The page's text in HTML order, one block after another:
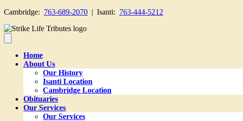
Cambridge: 763-689-2070 | Isanti: 763-444-5212
Home
About Us
Our History
Isanti Location
Cambridge Location
Obituaries
Our Services
Our Services